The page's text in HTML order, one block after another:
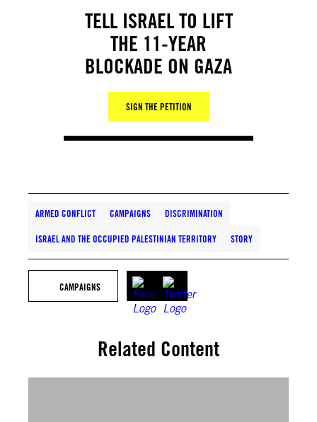
TELL ISRAEL TO LIFT
THE 11-YEAR
BLOCKADE ON GAZA
SIGN THE PETITION
ARMED CONFLICT CAMPAIGNS DISCRIMINATION
ISRAEL AND THE OCCUPIED PALESTINIAN TERRITORY STORY
CAMPAIGNS
Related Content